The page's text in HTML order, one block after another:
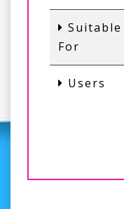
Suitable
For
Users